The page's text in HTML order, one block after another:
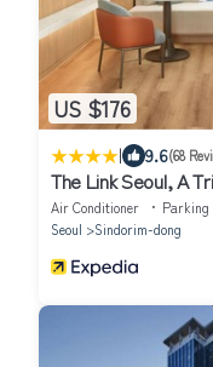
US $176
| 9.6(68
The Link Seoul, A
Air Conditioner Parking
Seoul
Sindorim-dong